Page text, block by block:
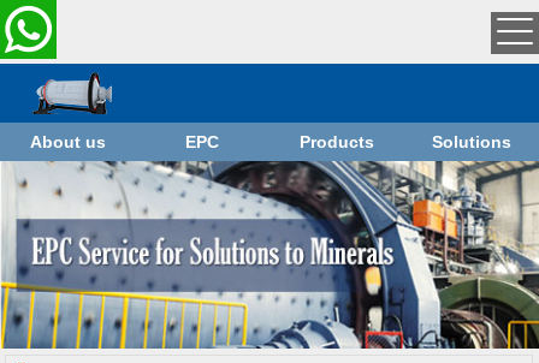
About us EPC Products Solutions